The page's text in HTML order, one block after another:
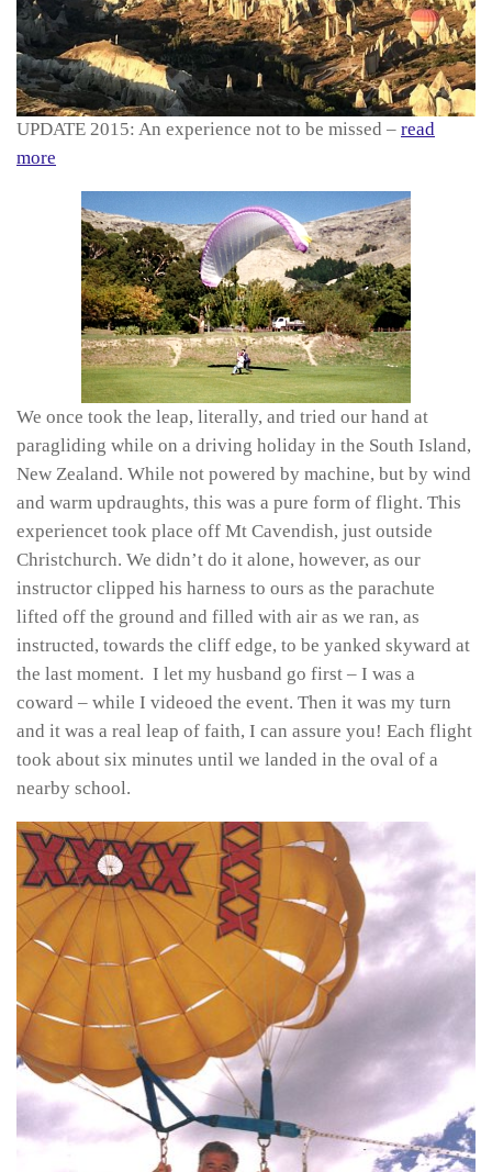
UPDATE 2015: An experience not to be missed – read
more
We once took the leap, literally, and tried our hand at
paragliding while on a driving holiday in the South Island,
New Zealand. While not powered by machine, but by wind
and warm updraughts, this was a pure form of flight. This
experiencet took place off Mt Cavendish, just outside
Christchurch. We didn’t do it alone, however, as our
instructor clipped his harness to ours as the parachute
lifted off the ground and filled with air as we ran, as
instructed, towards the cliff edge, to be yanked skyward at
the last moment. I let my husband go first – I was a
coward – while I videoed the event. Then it was my turn
and it was a real leap of faith, I can assure you! Each flight
took about six minutes until we landed in the oval of a
nearby school.